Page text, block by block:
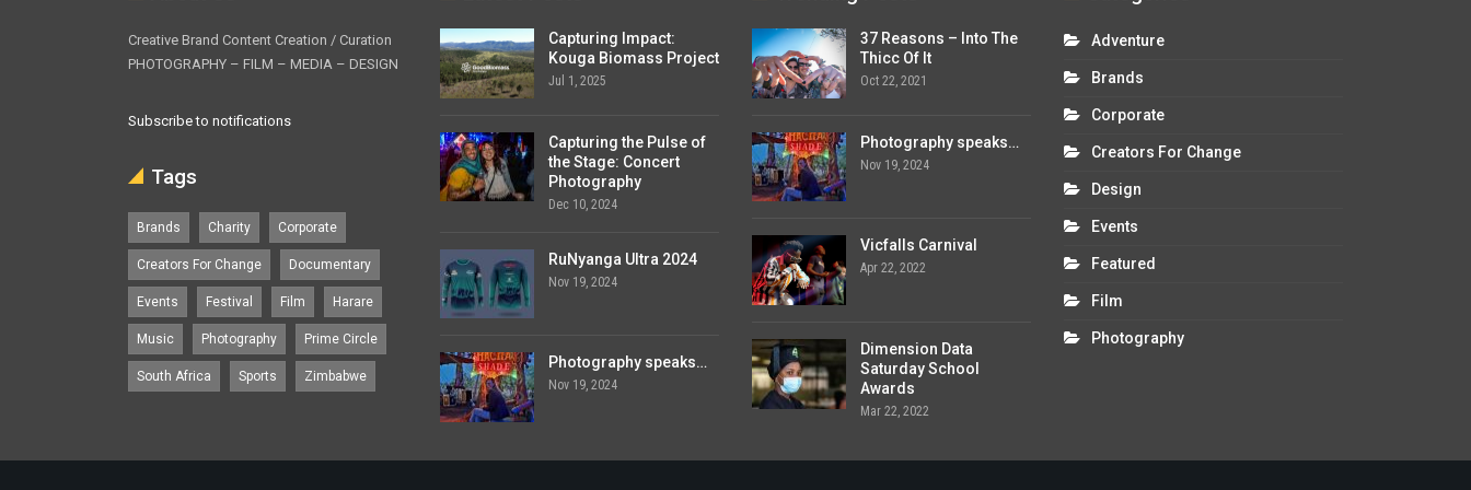
Creative Brand Content Creation / Curation
PHOTOGRAPHY – FILM – MEDIA – DESIGN
Subscribe to notifications
Tags
Brands Charity Corporate
Creators For Change Documentary
Events Festival Film Harare
Music Photography Prime Circle
South Africa Sports Zimbabwe
Capturing Impact:
Kouga Biomass Project
Jul 1, 2025
Capturing the Pulse of
the Stage: Concert
Photography
Dec 10, 2024
RuNyanga Ultra 2024
Nov 19, 2024
Photography speaks…
Nov 19, 2024
37 Reasons – Into The
Thicc Of It
Oct 22, 2021
Photography speaks…
Nov 19, 2024
Vicfalls Carnival
Apr 22, 2022
Dimension Data
Saturday School
Awards
Mar 22, 2022
Adventure
Brands
Corporate
Creators For Change
Design
Events
Featured
Film
Photography